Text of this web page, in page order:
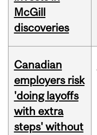
McGill
discoveries
Canadian
employers risk
'doing layoffs
with extra
steps' without